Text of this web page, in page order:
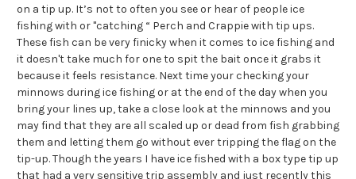
on a tip up. It’s not to often you see or hear of people ice
fishing with or "catching “ Perch and Crappie with tip ups.
These fish can be very finicky when it comes to ice fishing and
it doesn't take much for one to spit the bait once it grabs it
because it feels resistance. Next time your checking your
minnows during ice fishing or at the end of the day when you
bring your lines up, take a close look at the minnows and you
may find that they are all scaled up or dead from fish grabbing
them and letting them go without ever tripping the flag on the
tip-up. Though the years I have ice fished with a box type tip up
that had a very sensitive trip assembly and just recently this